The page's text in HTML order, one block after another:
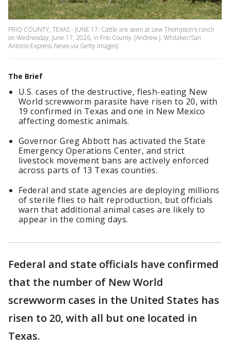
FRIO COUNTY, TEXAS - JUNE 17: Cattle are seen at Lew Thompson's ranch
on Wednesday, June 17, 2026, in Frio County. (Andrew J. Whitaker/San
Antonio Express-News via Getty Images)
The Brief
U.S. cases of the destructive, flesh-eating New
World screwworm parasite have risen to 20, with
19 confirmed in Texas and one in New Mexico
affecting domestic animals.
Governor Greg Abbott has activated the State
Emergency Operations Center, and strict
livestock movement bans are actively enforced
across parts of 13 Texas counties.
Federal and state agencies are deploying millions
of sterile flies to halt reproduction, but officials
warn that additional animal cases are likely to
appear in the coming days.
Federal and state officials have confirmed
that the number of New World
screwworm cases in the United States has
risen to 20, with all but one located in
Texas.